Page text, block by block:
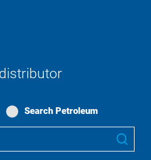
Search Petroleum